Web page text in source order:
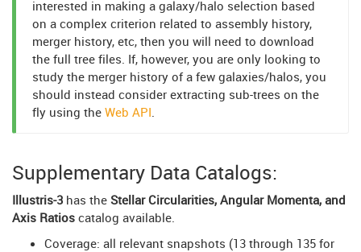
interested in making a galaxy/halo selection based
on a complex criterion related to assembly history,
merger history, etc, then you will need to download
the full tree files. If, however, you are only looking to
study the merger history of a few galaxies/halos, you
should instead consider extracting sub-trees on the
fly using the Web API.
Supplementary Data Catalogs:
Illustris-3 has the Stellar Circularities, Angular Momenta, and
Axis Ratios catalog available.
Coverage: all relevant snapshots (13 through 135 for